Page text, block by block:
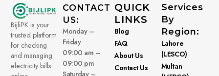
BijliPK is your
trusted platform
for checking
and managing
electricity bills
CONTACT
US:
Monday –
Friday
09:00 am –
09:00 pm
Saturday –
QUICK
LINKS
Blog
FAQ
About Us
Contact Us
Services
By
Region:
Lahore
(LESCO)
Multan